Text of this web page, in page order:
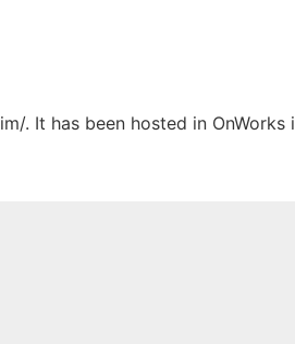
. It has been hosted in OnWorks